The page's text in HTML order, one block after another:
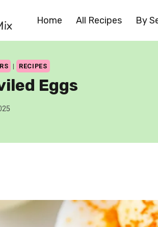
Home All Recipes By
| RECIPES
Eggs